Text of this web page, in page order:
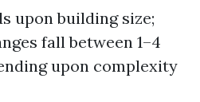
upon building size;
fall between 1–4
upon complexity